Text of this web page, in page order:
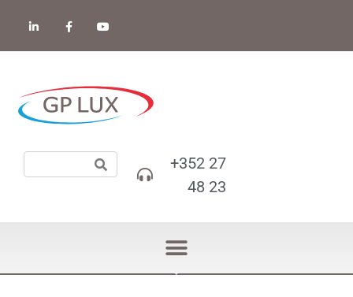
+352 27
48 23